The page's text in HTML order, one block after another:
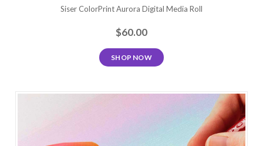
Siser ColorPrint Aurora Digital Media Roll
$60.00
SHOP NOW